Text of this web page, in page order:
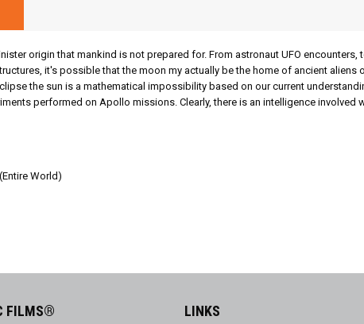
origin that mankind is not prepared for. From astronaut UFO
it's possible that the moon my actually be the home of ancient aliens
the sun is a mathematical impossibility based on our current
performed on Apollo missions. Clearly, there is an intelligence involved
World)
FILMS® LINKS